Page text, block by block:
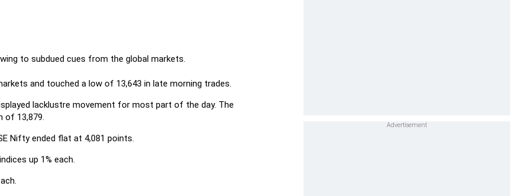
to subdued cues from the global markets.
and touched a low of 13,643 in late morning trades.
lacklustre movement for most part of the day. The
of 13,879.
Nifty ended flat at 4,081 points.
up 1% each.